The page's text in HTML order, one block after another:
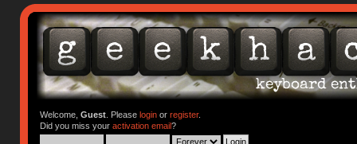
Welcome, Guest. Please loginor register.
Did you miss your activation email?